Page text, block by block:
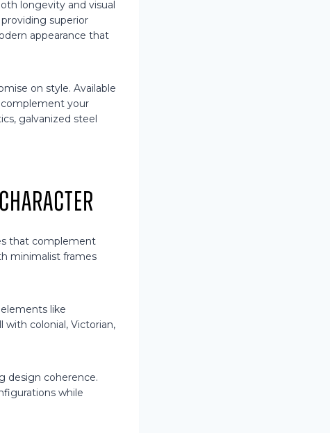
longevity and visual
superior
appearance that
on style. Available
your
galvanized steel
that complement
minimalist frames
like
with colonial, Victorian,
design coherence.
while